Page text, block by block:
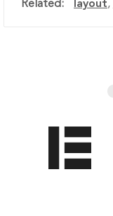
Related: layout,